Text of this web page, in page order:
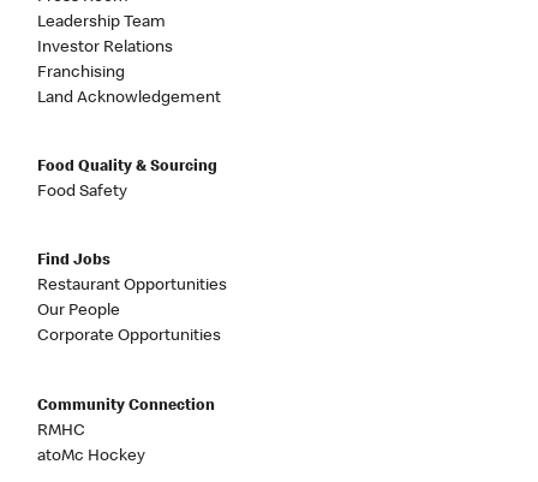
Leadership Team
Investor Relations
Franchising
Land Acknowledgement
Food Quality & Sourcing
Food Safety
Find Jobs
Restaurant Opportunities
Our People
Corporate Opportunities
Community Connection
RMHC
atoMc Hockey